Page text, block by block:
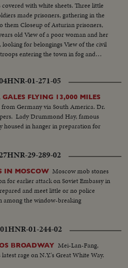
with white sheets. Three little
made prisoners, gathering in the
them Closeup of Asturian prisoners,
old View of a poor woman and her
for belongings View of the civil
entering the town in fog and
of houses after bombardment. A dog
by Asturian
HNR-01-271-05
FLYING 13,000 MILES
Germany via South America. Dr.
Lady Drummond Hay, famous
housed in hanger in preparation for
HNR-29-289-02
IN MOSCOW Moscow mob stones
for earlier attack on Soviet Embassy in
and meet little or no police
among the window-breaking
HNR-01-244-02
BROADWAY Mei-Lan-Fang,
rage on N.Y.'s Great White Way.